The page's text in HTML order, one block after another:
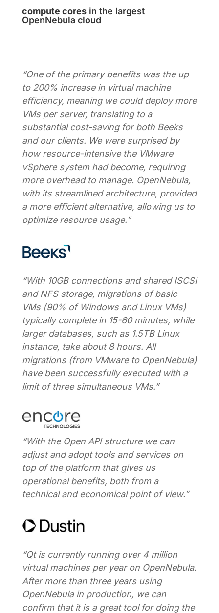
compute coresin the largest
OpenNebula cloud
“One of the primary benefits was the up
to 200% increase in virtual machine
efficiency, meaning we could deploy more
VMs per server, translating to a
substantial cost-saving for both Beeks
and our clients. We were surprised by
how resource-intensive the VMware
vSphere system had become, requiring
more overhead to manage. OpenNebula,
with its streamlined architecture, provided
a more efficient alternative, allowing us to
optimize resource usage.”
“With 10GB connections and shared ISCSI
and NFS storage, migrations of basic
VMs (90% of Windows and Linux VMs)
typically complete in 15-60 minutes, while
larger databases, such as 1.5TB Linux
instance, take about 8 hours. All
migrations (from VMware to OpenNebula)
have been successfully executed with a
limit of three simultaneous VMs.”
“With the Open API structure we can
adjust and adopt tools and services on
top of the platform that gives us
operational benefits, both from a
technical and economical point of view.”
“Qt is currently running over 4 million
virtual machines per year on OpenNebula.
After more than three years using
OpenNebula in production, we can
confirm that it is a great tool for doing the